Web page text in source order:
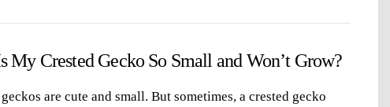
My Crested Gecko So Small and Won’t Grow?
are cute and small. But sometimes, a crested gecko